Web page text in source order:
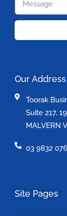
Our Address
Toorak
Suite 217,
MALVERN
03 9832
Site Pages